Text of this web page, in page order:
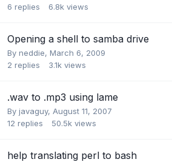
6 replies 6.8k views
Opening a shell to samba drive
By neddie, March 6, 2009
2 replies 3.1k views
.wav to .mp3 using lame
By javaguy, August 11, 2007
12 replies 50.5k views
help translating perl to bash